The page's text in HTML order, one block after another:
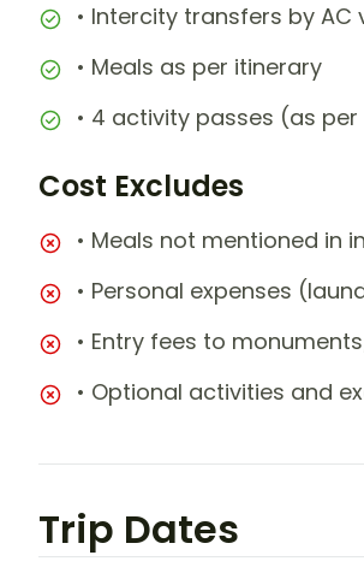
• Intercity transfers by AC
• Meals as per itinerary
• 4 activity passes (as
Cost Excludes
• Meals not mentioned in
• Personal expenses
• Entry fees to
• Optional activities and
Trip Dates